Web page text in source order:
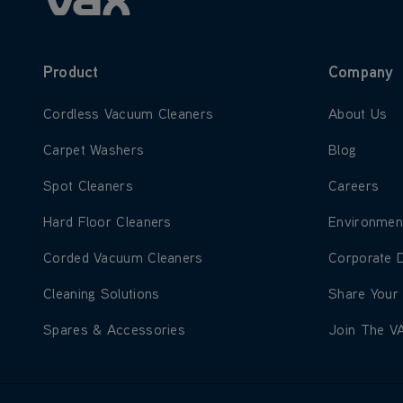
Product
Learn more about Cordless Vacuum Cleaners
Cordless Vacuum Cleaners
Learn more about Carpet Washers
Carpet Washers
Learn more about Spot Cleaners
Spot Cleaners
Learn more about Hard Floor Cleaners
Hard Floor Cleaners
Learn more about Corded Vacuum Cleaners
Corded Vacuum Cleaners
Learn more about Cleaning Solutions
Cleaning Solutions
Learn more about Spares & Accessories
Spares & Accessories
Company
Learn more
About Us
Learn more
Blog
Learn more
Careers
Learn
Learn
Corporate
Learn more
Share Your
Learn
Join The